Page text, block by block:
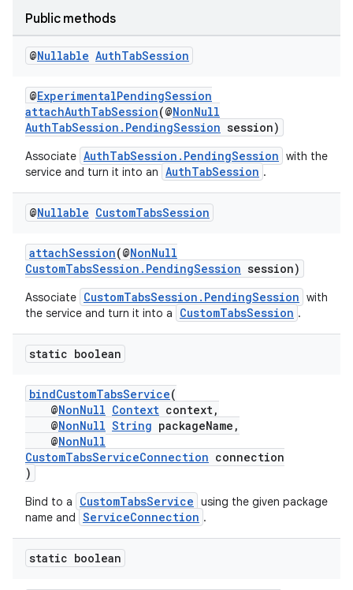
Public methods
@Nullable AuthTabSession
@ExperimentalPendingSession
attachAuthTabSession(@NonNull
AuthTabSession.PendingSession session)
Associate AuthTabSession.PendingSession with the
service and turn it into an AuthTabSession .
@Nullable CustomTabsSession
attachSession(@NonNull
CustomTabsSession.PendingSession session)
Associate CustomTabsSession.PendingSession with
the service and turn it into a
CustomTabsSession .
static boolean
bindCustomTabsService(
@NonNull Context context,
@NonNull String packageName,
@NonNull
CustomTabsServiceConnection connection
)
Bind to a CustomTabsService using the given package
name and ServiceConnection .
static boolean